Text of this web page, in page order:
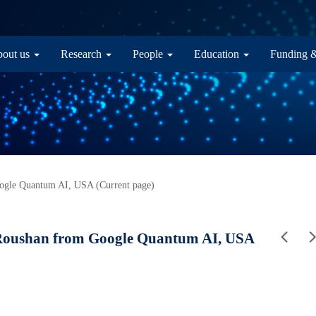
navigation
us Research People Education Funding
Quantum AI, USA (Current page)
from Google Quantum AI, USA